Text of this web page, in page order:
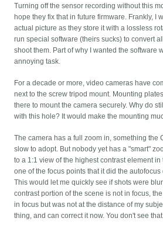
Turning off the sensor recording without this
hope they fix that in future firmware. Frankly, I
actual picture as they store it with a lossless
run special software (theirs sucks) to convert
shoot them. Part of why I wanted the software
annoying task.
For a decade or more, video cameras have
next to the screw tripod mount. Mounting
there to mount the camera securely. Why do
with this hole? It would make the mounting
The camera has a full zoom in, something the
slow to adopt. But nobody yet has a "smart"
to a 1:1 view of the highest contrast element
one of the focus points that it did the
This would let me quickly see if shots were
contrast portion of the scene is not in focus,
in focus but was not at the distance of my
thing, and can correct it now. You don't see